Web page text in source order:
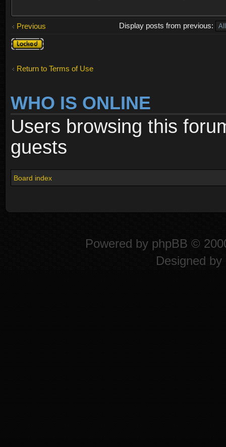
Previous
Display posts from previous:
Topic
locked
Return to Terms of Use
WHO IS ONLINE
Users browsing this
guests
Board index
Powered by phpBB ©
Designed by